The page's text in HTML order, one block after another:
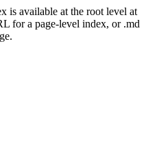
is available at the root level at
for a page-level index, or .md